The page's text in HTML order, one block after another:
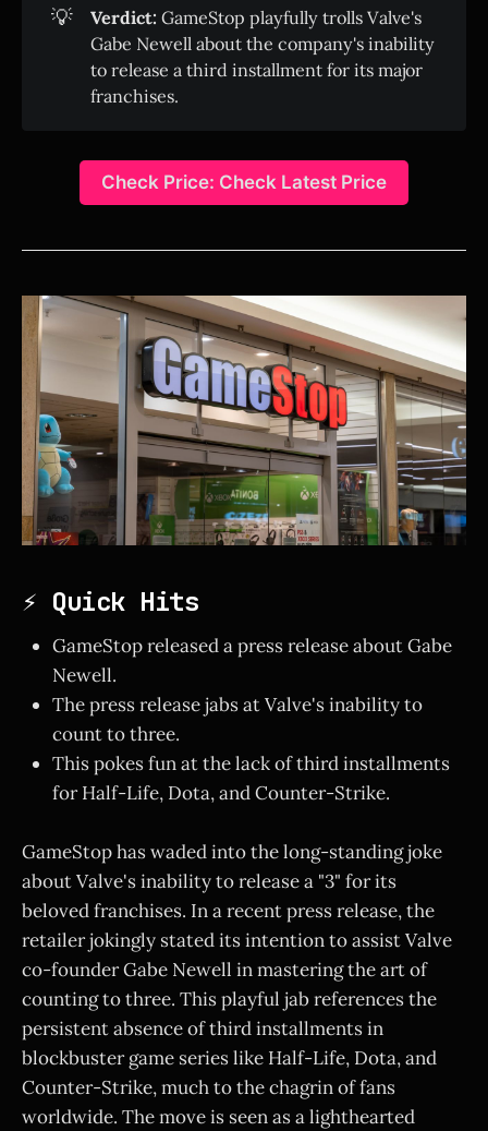
💡 Verdict: GameStop playfully trolls Valve's
Gabe Newell about the company's inability
to release a third installment for its major
franchises.
Check Price: Check Latest Price
⚡ Quick Hits
GameStop released a press release about Gabe
Newell.
The press release jabs at Valve's inability to
count to three.
This pokes fun at the lack of third installments
for Half-Life, Dota, and Counter-Strike.
GameStop has waded into the long-standing joke
about Valve's inability to release a "3" for its
beloved franchises. In a recent press release, the
retailer jokingly stated its intention to assist Valve
co-founder Gabe Newell in mastering the art of
counting to three. This playful jab references the
persistent absence of third installments in
blockbuster game series like Half-Life, Dota, and
Counter-Strike, much to the chagrin of fans
worldwide. The move is seen as a lighthearted